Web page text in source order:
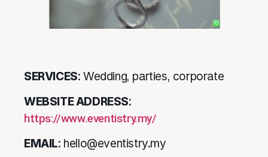
SERVICES: Wedding, parties, corporate
WEBSITE ADDRESS:
https://www.eventistry.my/
EMAIL: hello@eventistry.my